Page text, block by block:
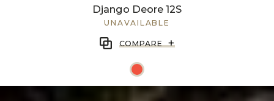
Django Deore 12S
UNAVAILABLE
COMPARE +